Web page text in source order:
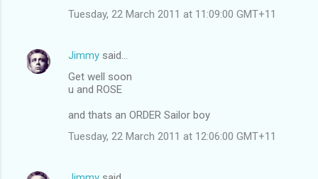
Tuesday, 22 March 2011 at 11:09:00 GMT+11
Jimmy said…
Get well soon
u and ROSE
and thats an ORDER Sailor boy
Tuesday, 22 March 2011 at 12:06:00 GMT+11